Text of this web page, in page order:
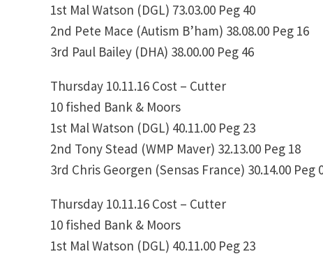
1st Mal Watson (DGL) 73.03.00 Peg 40
2nd Pete Mace (Autism B’ham) 38.08.00 Peg 16
3rd Paul Bailey (DHA) 38.00.00 Peg 46
Thursday 10.11.16 Cost – Cutter
10 fished Bank & Moors
1st Mal Watson (DGL) 40.11.00 Peg 23
2nd Tony Stead (WMP Maver) 32.13.00 Peg 18
3rd Chris Georgen (Sensas France) 30.14.00 Peg
Thursday 10.11.16 Cost – Cutter
10 fished Bank & Moors
1st Mal Watson (DGL) 40.11.00 Peg 23